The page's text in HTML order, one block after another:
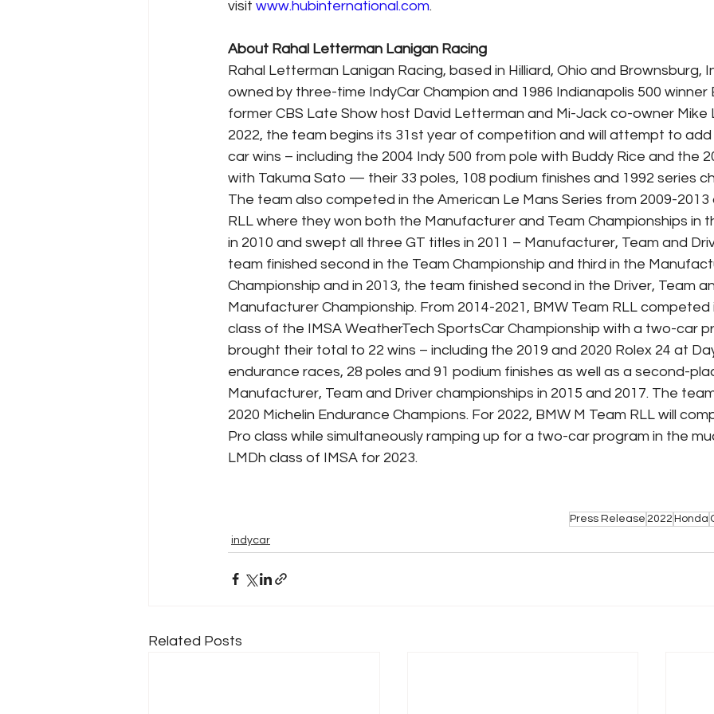
visit www.hubinternational.com.
About Rahal Letterman Lanigan Racing
Rahal Letterman Lanigan Racing, based in Hilliard, Ohio and Brownsburg,
owned by three-time IndyCar Champion and 1986 Indianapolis 500 winner
former CBS Late Show host David Letterman and Mi-Jack co-owner Mike
2022, the team begins its 31st year of competition and will attempt to
car wins – including the 2004 Indy 500 from pole with Buddy Rice and the
with Takuma Sato — their 33 poles, 108 podium finishes and 1992 series
The team also competed in the American Le Mans Series from 2009-
RLL where they won both the Manufacturer and Team Championships in
in 2010 and swept all three GT titles in 2011 – Manufacturer, Team and
team finished second in the Team Championship and third in the
Championship and in 2013, the team finished second in the Driver, Team
Manufacturer Championship. From 2014-2021, BMW Team RLL
class of the IMSA WeatherTech SportsCar Championship with a two-car
brought their total to 22 wins – including the 2019 and 2020 Rolex 24 at
endurance races, 28 poles and 91 podium finishes as well as a second-
Manufacturer, Team and Driver championships in 2015 and 2017. The
2020 Michelin Endurance Champions. For 2022, BMW M Team RLL will
Pro class while simultaneously ramping up for a two-car program in the
LMDh class of IMSA for 2023.
Press Release 2022 Honda
indycar
Related Posts